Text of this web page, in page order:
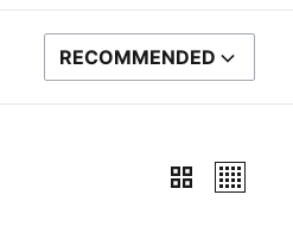
SORT BY
RECOMMENDED